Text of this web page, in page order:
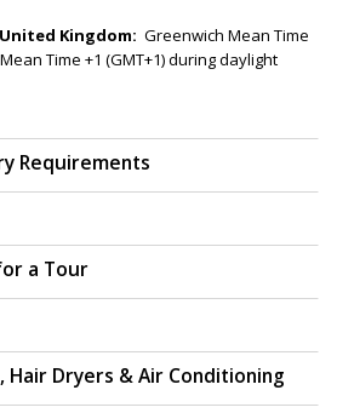
Kingdom: Greenwich Mean Time
Time +1 (GMT+1) during daylight
Requirements
a Tour
Dryers & Air Conditioning